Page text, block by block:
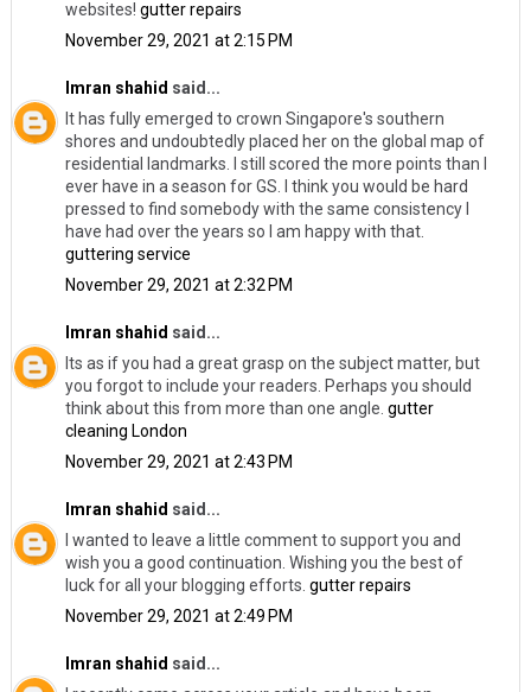
websites! gutter repairs
November 29, 2021 at 2:15 PM
Imran shahid said...
It has fully emerged to crown Singapore's southern
shores and undoubtedly placed her on the global map of
residential landmarks. I still scored the more points than I
ever have in a season for GS. I think you would be hard
pressed to find somebody with the same consistency I
have had over the years so I am happy with that.
guttering service
November 29, 2021 at 2:32 PM
Imran shahid said...
Its as if you had a great grasp on the subject matter, but
you forgot to include your readers. Perhaps you should
think about this from more than one angle. gutter
cleaning London
November 29, 2021 at 2:43 PM
Imran shahid said...
I wanted to leave a little comment to support you and
wish you a good continuation. Wishing you the best of
luck for all your blogging efforts. gutter repairs
November 29, 2021 at 2:49 PM
Imran shahid said...